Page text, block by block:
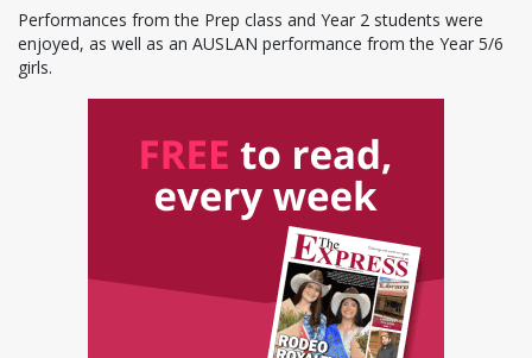
Performances from the Prep class and Year 2 students were
enjoyed, as well as an AUSLAN performance from the Year 5/6
girls.